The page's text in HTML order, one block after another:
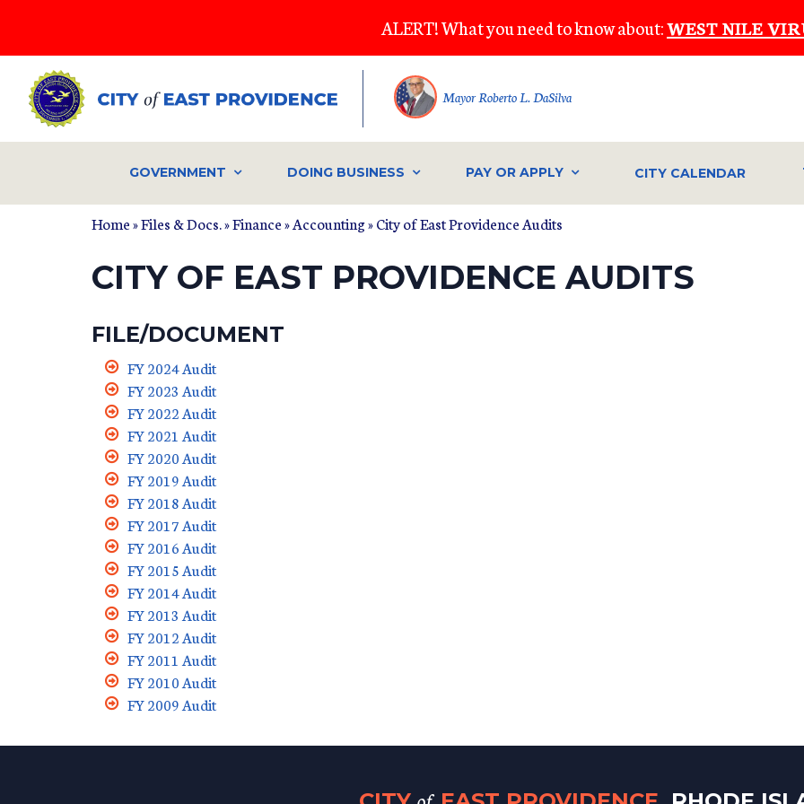
main
content
ALERT! What you need to know about:WEST NILE
Mayor Roberto L. DaSilva
GOVERNMENT DOING BUSINESS PAY OR APPLY CITY CALENDAR
Home»Files & Docs. »Finance»Accounting» City of East Providence Audits
CITY OF EAST PROVIDENCE AUDITS
FILE/DOCUMENT
FY 2024 Audit
FY 2023 Audit
FY 2022 Audit
FY 2021 Audit
FY 2020 Audit
FY 2019 Audit
FY 2018 Audit
FY 2017 Audit
FY 2016 Audit
FY 2015 Audit
FY 2014 Audit
FY 2013 Audit
FY 2012 Audit
FY 2011 Audit
FY 2010 Audit
FY 2009 Audit